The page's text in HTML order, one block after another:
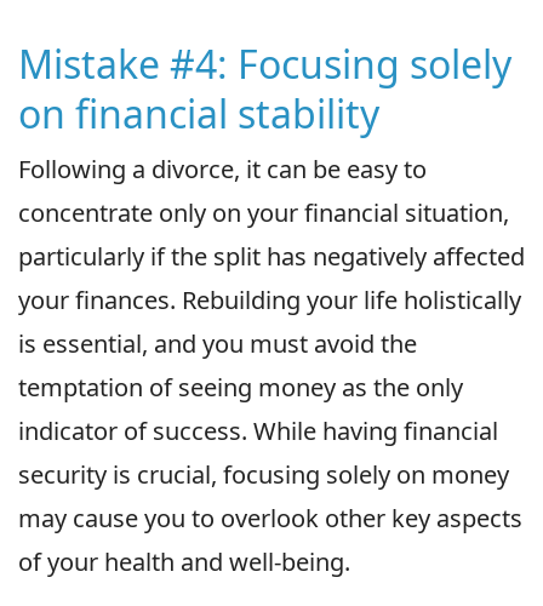
Mistake #4: Focusing solely
on financial stability
Following a divorce, it can be easy to
concentrate only on your financial situation,
particularly if the split has negatively affected
your finances. Rebuilding your life holistically
is essential, and you must avoid the
temptation of seeing money as the only
indicator of success. While having financial
security is crucial, focusing solely on money
may cause you to overlook other key aspects
of your health and well-being.